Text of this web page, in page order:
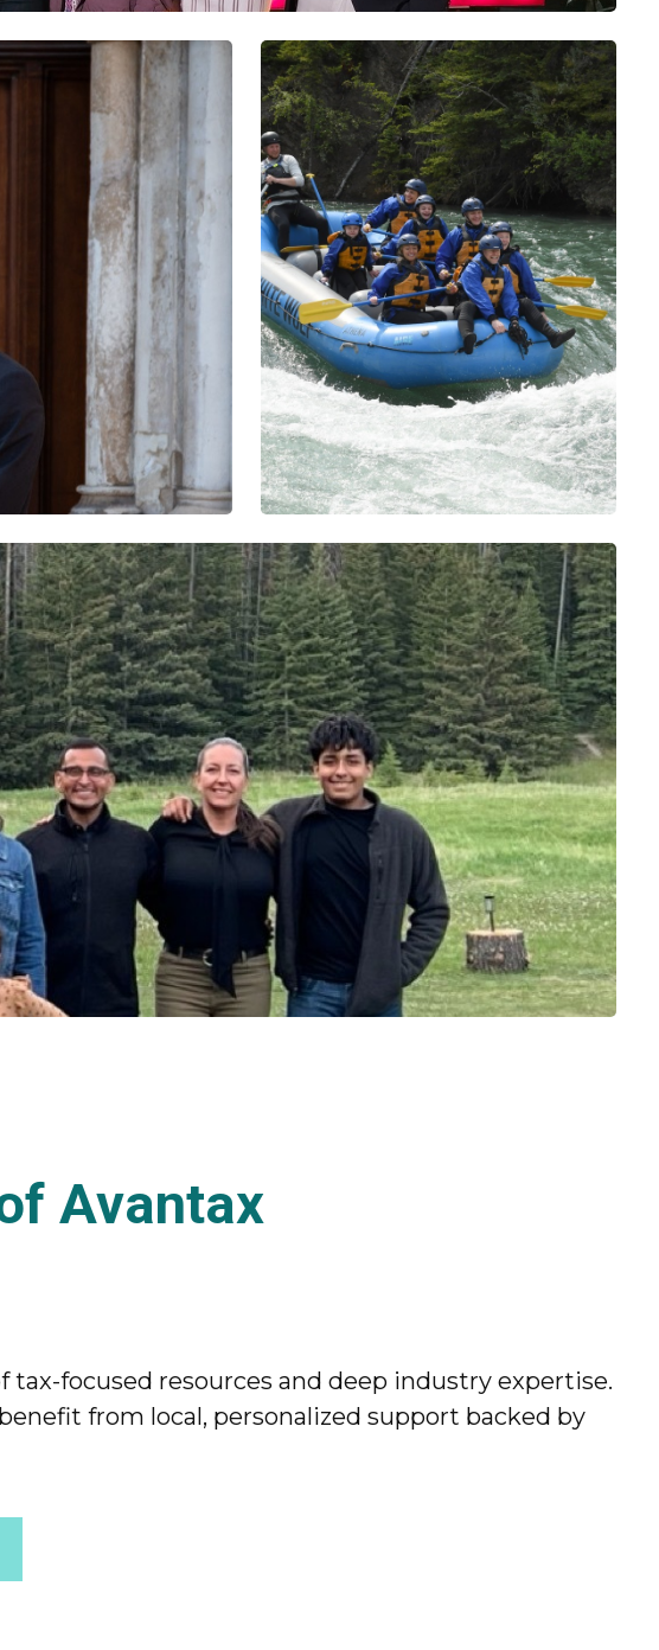
Avantax
focused resources and deep industry expertise.
from local, personalized support backed by